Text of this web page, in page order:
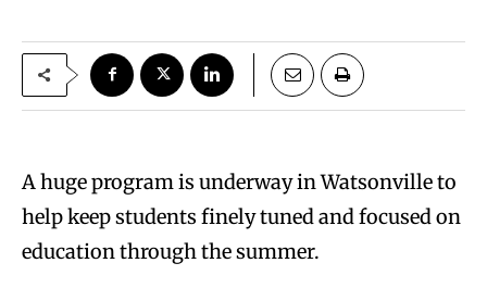
A huge program is underway in Watsonville to
help keep students finely tuned and focused on
education through the summer.